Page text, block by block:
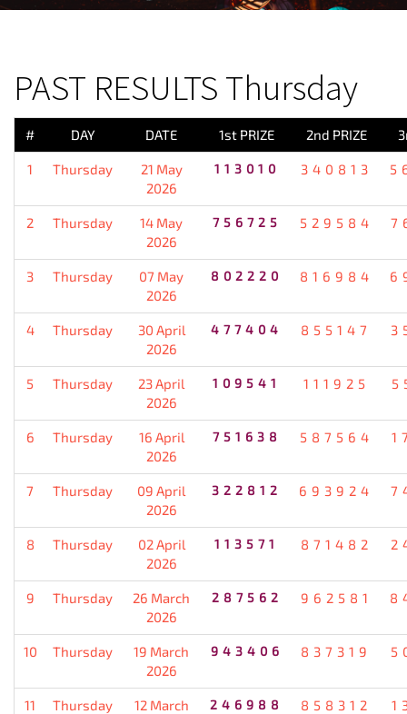
PAST RESULTS Thursday
# DAY DATE 1st PRIZE 2nd PRIZE
1 Thursday
21 May
2026
113010 340813
2 Thursday
14 May
2026
756725 529584
3 Thursday
07 May
2026
802220 816984
4 Thursday
30 April
2026
477404 855147
5 Thursday
23 April
2026
109541 111925
6 Thursday
16 April
2026
751638 587564
7 Thursday
09 April
2026
322812 693924
8 Thursday
02 April
2026
113571 871482
9 Thursday
26 March
2026
287562 962581
10 Thursday
19 March
2026
943406 837319
11 Thursday
12 March
246988 858312